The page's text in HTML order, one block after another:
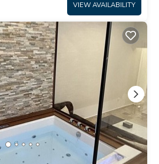
VIEW AVAILABILITY